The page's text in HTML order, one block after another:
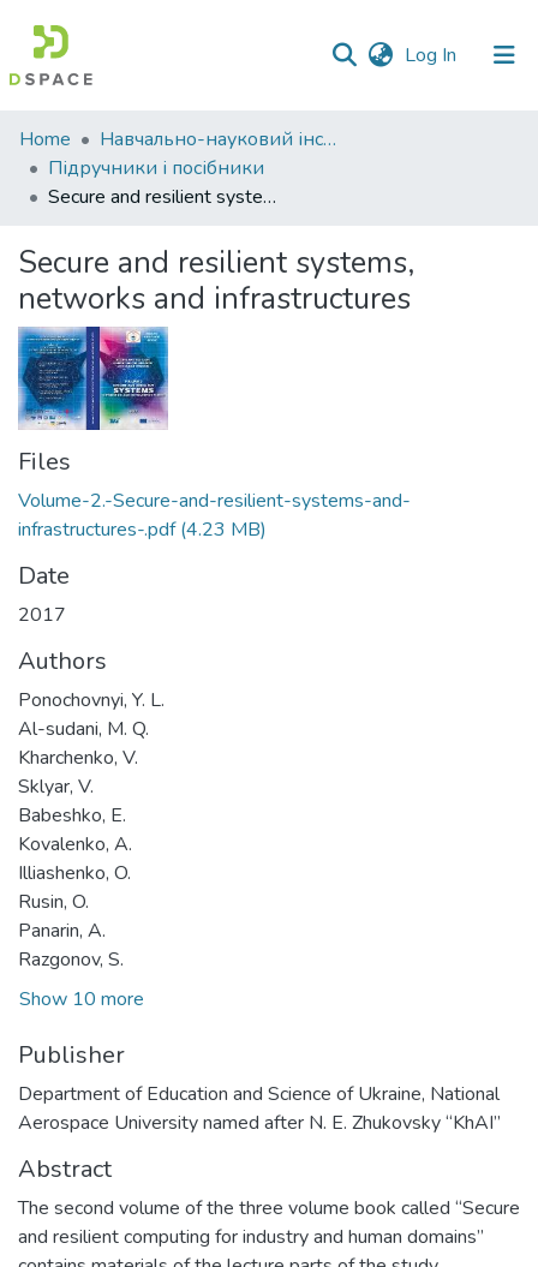
Log In (current)
Communities
&
Collections
Statistics
Home
Навчально-науковий інститут економіки, управління, права та інформаційних технологій
Підручники і посібники
Secure and resilient systems, networks and infrastructures
Secure and resilient systems,
networks and infrastructures
Files
Volume-2.-Secure-and-resilient-systems-and-
infrastructures-.pdf(4.23 MB)
Date
2017
Authors
Ponochovnyi, Y. L.
Al-sudani, M. Q.
Kharchenko, V.
Sklyar, V.
Babeshko, E.
Kovalenko, A.
Illiashenko, O.
Rusin, O.
Panarin, A.
Razgonov, S.
Show 10 more
Publisher
Department of Education and Science of Ukraine, National
Aerospace University named after N. E. Zhukovsky “KhAI”
Abstract
The second volume of the three volume book called “Secure
and resilient computing for industry and human domains”